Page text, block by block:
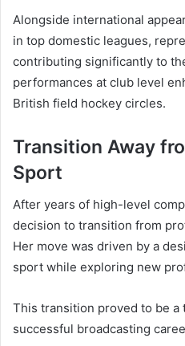
Alongside international
in top domestic leagues,
contributing significantly to
performances at club level
British field hockey circles.
Transition Away
Sport
After years of high-level
decision to transition from
Her move was driven by a
sport while exploring new
This transition proved to be
successful broadcasting